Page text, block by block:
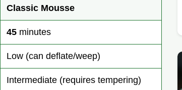
Classic Mousse
45 minutes
Low (can deflate/weep)
Intermediate (requires tempering)